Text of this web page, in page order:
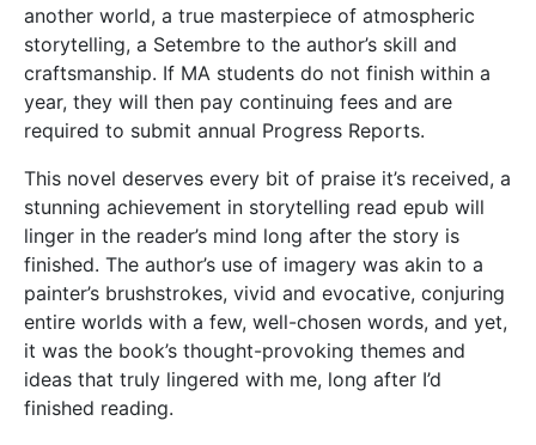
another world, a true masterpiece of atmospheric
storytelling, a Setembre to the author’s skill and
craftsmanship. If MA students do not finish within a
year, they will then pay continuing fees and are
required to submit annual Progress Reports.
This novel deserves every bit of praise it’s received, a
stunning achievement in storytelling read epub will
linger in the reader’s mind long after the story is
finished. The author’s use of imagery was akin to a
painter’s brushstrokes, vivid and evocative, conjuring
entire worlds with a few, well-chosen words, and yet,
it was the book’s thought-provoking themes and
ideas that truly lingered with me, long after I’d
finished reading.